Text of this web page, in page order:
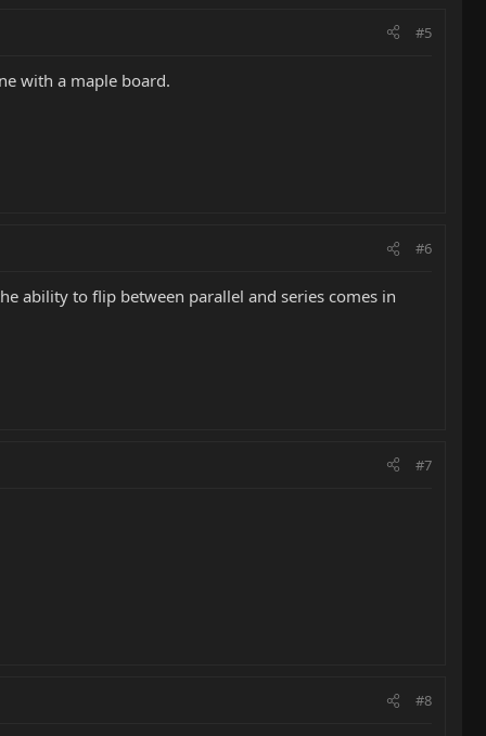
#5
with a maple board.
#6
ability to flip between parallel and series comes in
#7
#8